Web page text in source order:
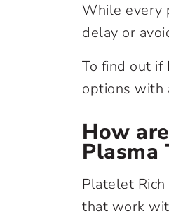
While every
delay or
To find out if
options with
How
Plasma
Platelet
that work